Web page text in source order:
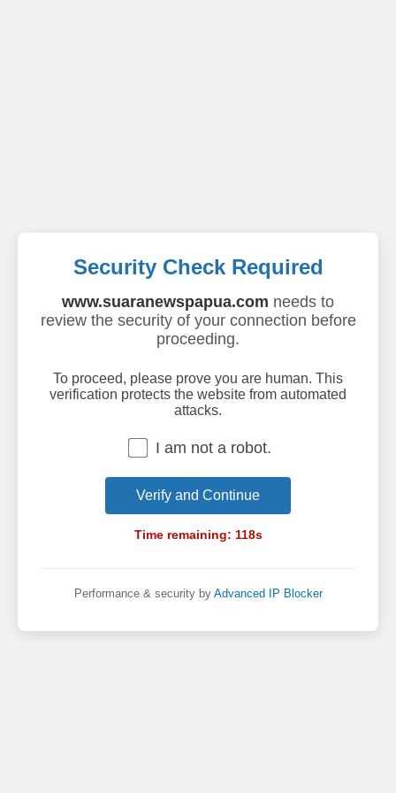
Security Check Required
www.suaranewspapua.com needs to
review the security of your connection before
proceeding.
To proceed, please prove you are human. This
verification protects the website from automated
attacks.
I am not a robot.
Verify and Continue
Time remaining: 118s
Performance & security by Advanced IP Blocker